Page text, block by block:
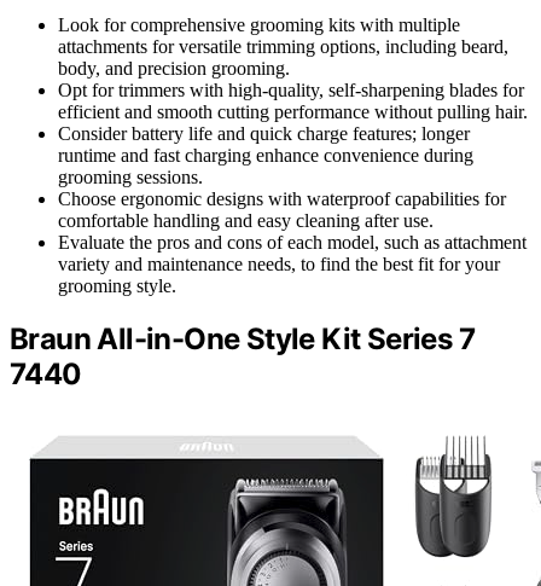
Look for comprehensive grooming kits with multiple
attachments for versatile trimming options, including beard,
body, and precision grooming.
Opt for trimmers with high-quality, self-sharpening blades for
efficient and smooth cutting performance without pulling hair.
Consider battery life and quick charge features; longer
runtime and fast charging enhance convenience during
grooming sessions.
Choose ergonomic designs with waterproof capabilities for
comfortable handling and easy cleaning after use.
Evaluate the pros and cons of each model, such as attachment
variety and maintenance needs, to find the best fit for your
grooming style.
Braun All-in-One Style Kit Series 7
7440